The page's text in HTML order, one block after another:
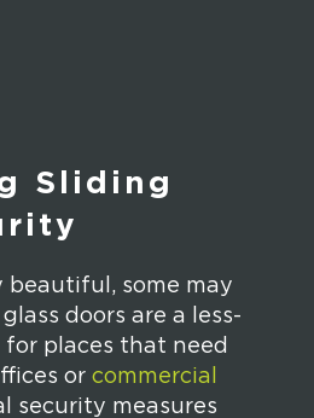
Sliding
beautiful, some may
doors are a less-
places that need
or commercial
security measures